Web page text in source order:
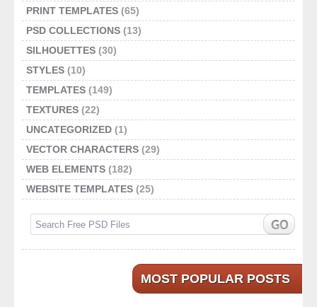
PRINT TEMPLATES (65)
PSD COLLECTIONS (13)
SILHOUETTES (30)
STYLES (10)
TEMPLATES (149)
TEXTURES (22)
UNCATEGORIZED (1)
VECTOR CHARACTERS (29)
WEB ELEMENTS (182)
WEBSITE TEMPLATES (25)
MOST POPULAR POSTS